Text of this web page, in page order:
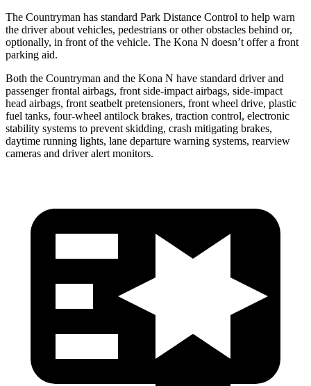
The Countryman has standard Park Distance Control to help warn
the driver about vehicles, pedestrians or other obstacles behind or,
optionally, in front of the vehicle. The Kona N doesn’t offer a front
parking aid.
Both the Countryman and the Kona N have standard driver and
passenger frontal airbags, front side-impact airbags, side-impact
head airbags, front seatbelt pretensioners, front wheel drive, plastic
fuel tanks, four-wheel antilock brakes, traction control, electronic
stability systems to prevent skidding, crash mitigating brakes,
daytime running lights, lane departure warning systems, rearview
cameras and driver alert monitors.